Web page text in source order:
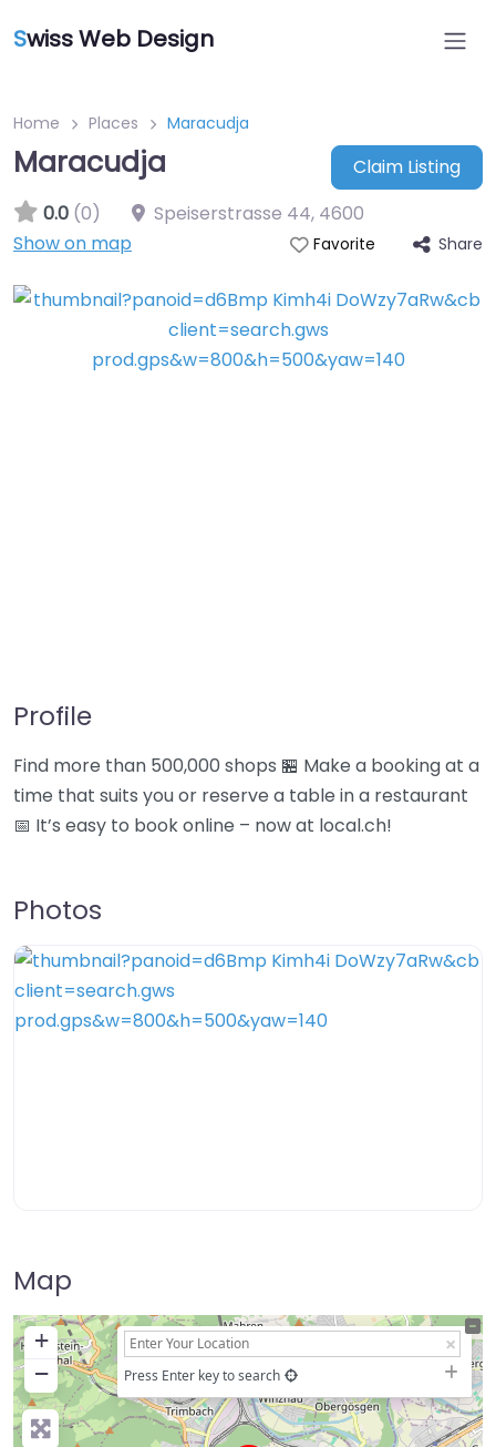
Swiss Web Design
Home Places Maracudja
Maracudja
Claim Listing
0.0 (0) Speiserstrasse 44, 4600
Show on map
Favorite Share
Profile
Find more than 500,000 shops 🏪 Make a booking at a
time that suits you or reserve a table in a restaurant
📅 It’s easy to book online – now at local.ch!
Photos
Map
+
−
Press Enter key to search